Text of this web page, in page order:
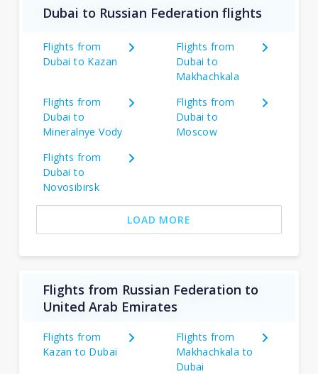
Dubai to Russian Federation flights
Flights from
Dubai to Kazan
Flights from
Dubai to
Makhachkala
Flights from
Dubai to
Mineralnye Vody
Flights from
Dubai to
Moscow
Flights from
Dubai to
Novosibirsk
LOAD MORE
Flights from Russian Federation to
United Arab Emirates
Flights from
Kazan to Dubai
Flights from
Makhachkala to
Dubai